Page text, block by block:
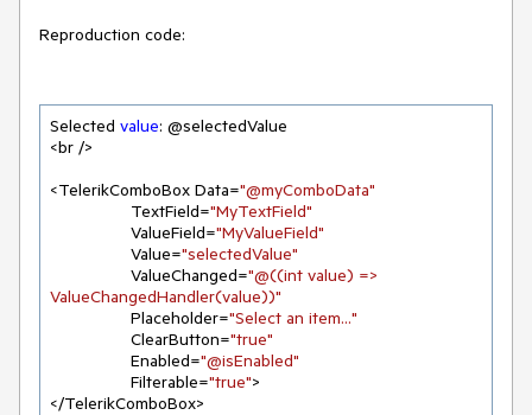
Reproduction code:
Selected value: @selectedValue
<br />
<TelerikComboBox Data="@myComboData"
                 TextField=
"MyTextField"
                 ValueField=
"MyValueField"
                 Value=
"selectedValue"
                 ValueChanged=
"@((int value) =>
ValueChangedHandler(value))"
                 Placeholder=
"Select an item..."
                 ClearButton=
"true"
                 Enabled=
"@isEnabled"
                 Filterable=
"true">
</TelerikComboBox>